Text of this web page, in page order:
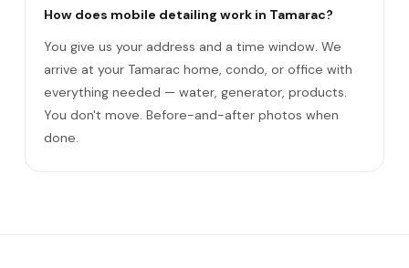
What are VIP plans?
How often in Tamarac?
Come to my office?
How long?
How does mobile detailing work in Tamarac?
You give us your address and a time window. We
arrive at your Tamarac home, condo, or office with
everything needed — water, generator, products.
You don't move. Before-and-after photos when
done.